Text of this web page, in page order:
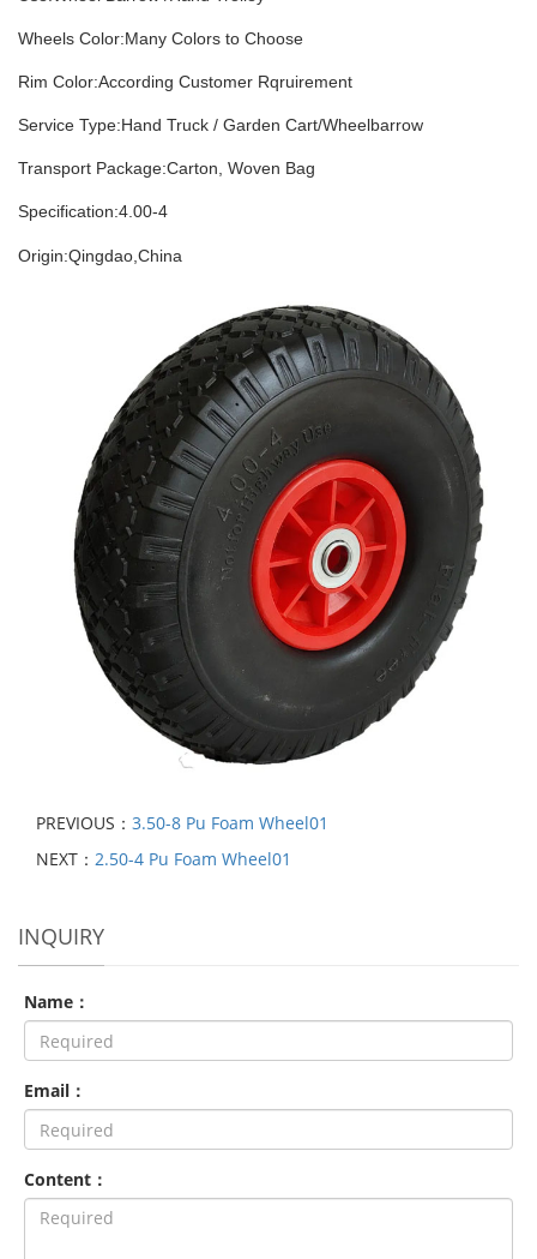
Wheels Color:Many Colors to Choose
Rim Color:According Customer Rqruirement
Service Type:Hand Truck / Garden Cart/Wheelbarrow
Transport Package:Carton, Woven Bag
Specification:4.00-4
Origin:Qingdao,China
PREVIOUS： 3.50-8 Pu Foam Wheel01
NEXT： 2.50-4 Pu Foam Wheel01
INQUIRY
Name：
Email：
Content：